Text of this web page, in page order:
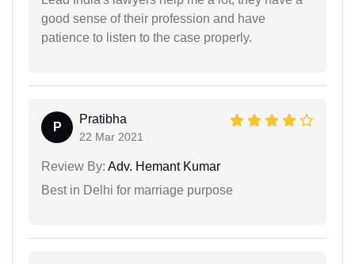
good sense of their profession and have
patience to listen to the case properly.
P
Pratibha
22 Mar 2021
Review By: Adv. Hemant Kumar
Best in Delhi for marriage purpose